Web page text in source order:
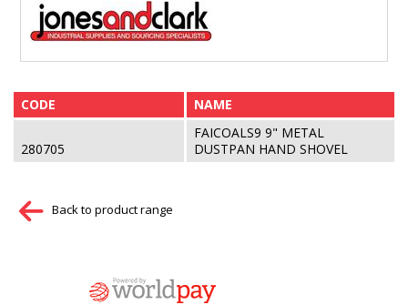
CODE NAME
280705
FAICOALS9 9" METAL
DUSTPAN HAND SHOVEL
Back to product range